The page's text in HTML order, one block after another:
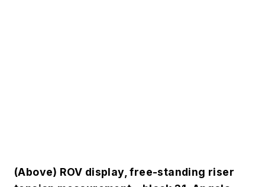
(Above) ROV display, free-standing riser